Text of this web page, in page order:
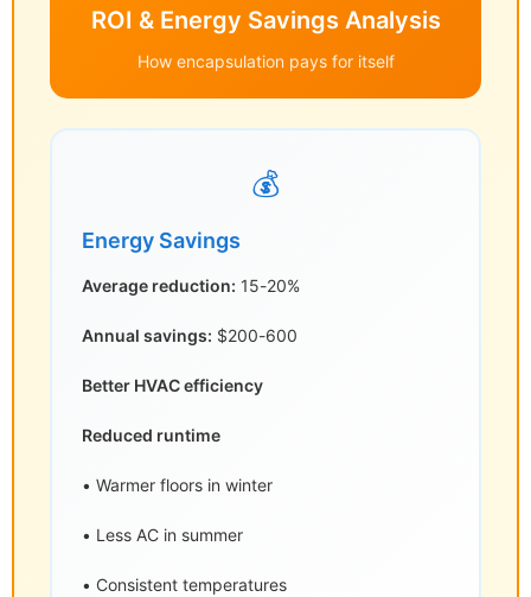
ROI & Energy Savings Analysis
How encapsulation pays for itself
💰
Energy Savings
Average reduction: 15-20%
Annual savings: $200-600
Better HVAC efficiency
Reduced runtime
• Warmer floors in winter
• Less AC in summer
• Consistent temperatures